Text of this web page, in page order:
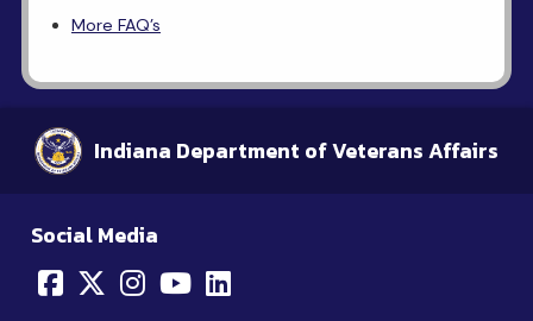
More FAQ's
Indiana Department of Veterans Affairs
Social Media